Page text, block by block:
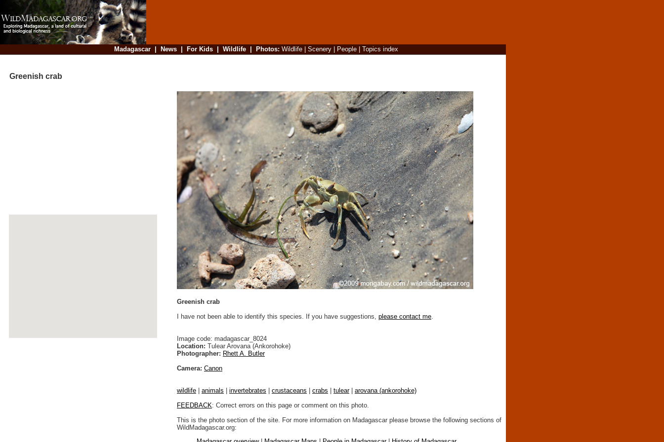
Madagascar| News| For Kids| Wildlife| Photos: Wildlife| Scenery| People| Topics index
Greenish crab
Greenish crab
I have not been able to identify this species. If you have suggestions, please contact me
Image code: madagascar_8024
Location: Tulear Arovana (Ankorohoke)
Photographer: Rhett A. Butler
Camera: Canon
wildlife animals invertebrates crustaceans crabs tulear| arovana (ankorohoke)
FEEDBACK: Correct errors on this page or comment on this photo.
This is the photo section of the site. For more information on Madagascar please browse the following sections of
WildMadagascar.org: